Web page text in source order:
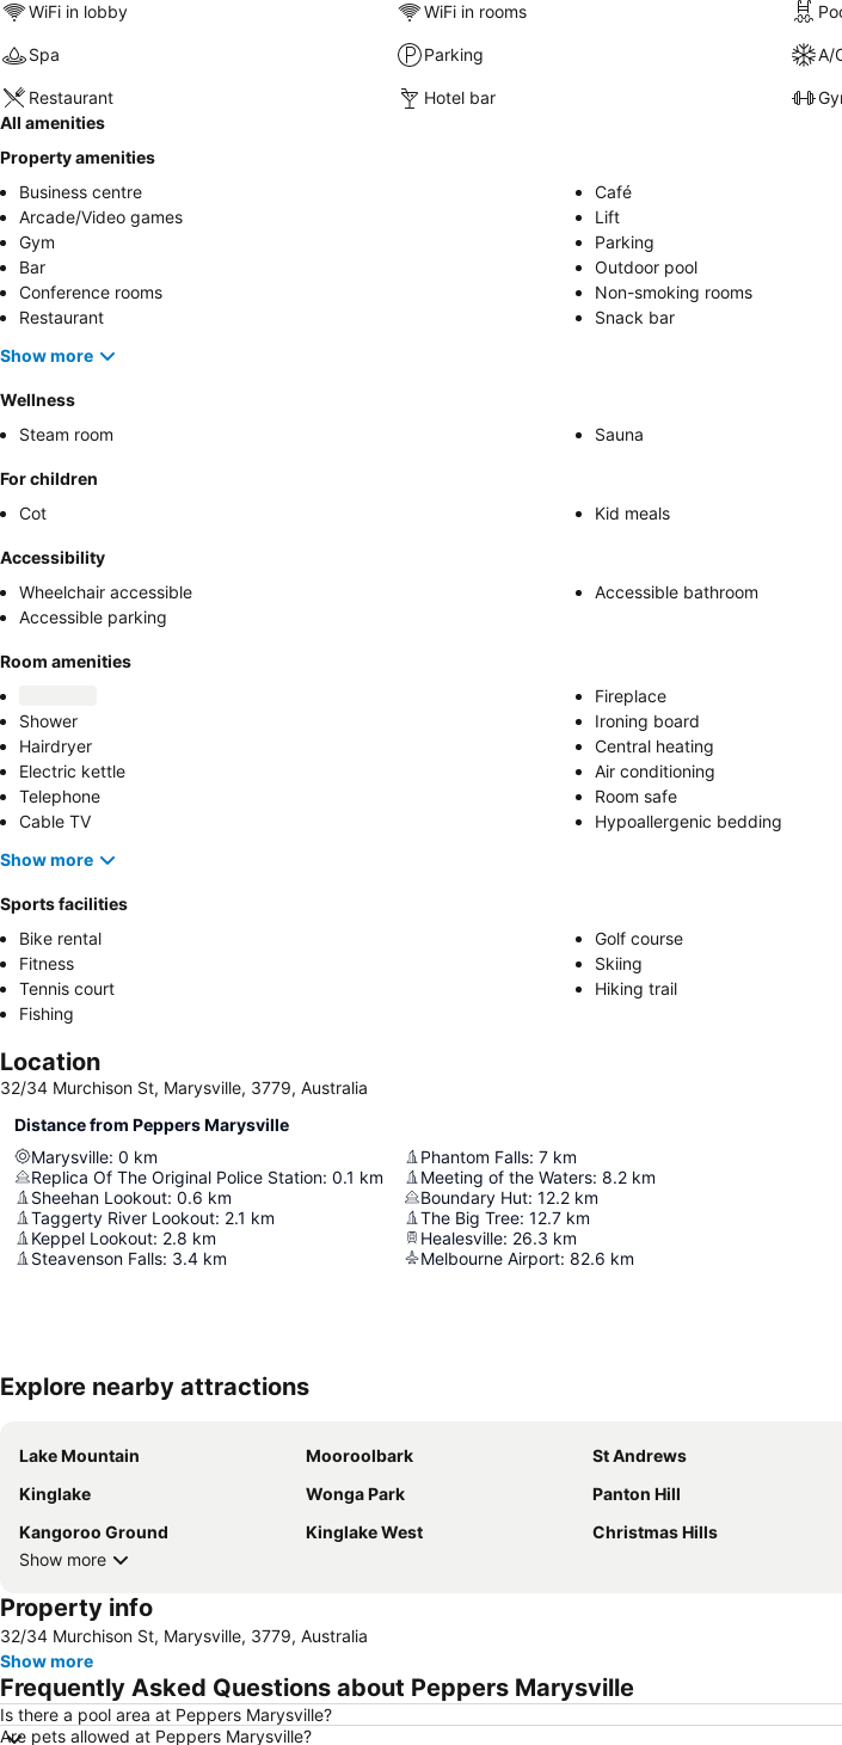
WiFi in lobby WiFi in rooms
Spa Parking A/
Restaurant Hotel bar
All amenities
Property amenities
Business centre
Café
Arcade/Video games
Lift
Gym
Parking
Bar
Outdoor pool
Conference rooms
Non-smoking rooms
Restaurant
Snack bar
Show more
Wellness
Steam room
Sauna
For children
Cot
Kid meals
Accessibility
Wheelchair accessible
Accessible bathroom
Accessible parking
Room amenities
Fireplace
Shower
Ironing board
Hairdryer
Central heating
Electric kettle
Air conditioning
Telephone
Room safe
Cable TV
Hypoallergenic bedding
Show more
Sports facilities
Bike rental
Golf course
Fitness
Skiing
Tennis court
Hiking trail
Fishing
Location
32/34 Murchison St, Marysville, 3779, Australia
Distance from Peppers Marysville
Marysville: 0 km
Replica Of The Original Police Station: 0.1 km
Sheehan Lookout: 0.6 km
Taggerty River Lookout: 2.1 km
Keppel Lookout: 2.8 km
Steavenson Falls: 3.4 km
Phantom Falls: 7 km
Meeting of the Waters: 8.2 km
Boundary Hut: 12.2 km
The Big Tree: 12.7 km
Healesville: 26.3 km
Melbourne Airport: 82.6 km
Explore nearby attractions
Lake Mountain Mooroolbark St Andrews
Kinglake
Wonga Park Panton Hill
Kangoroo Ground
Kinglake West Christmas Hills
Show more
Property info
32/34 Murchison St, Marysville, 3779, Australia
Show more
Frequently Asked Questions about Peppers Marysville
Is there a pool area at Peppers Marysville?
Are pets allowed at Peppers Marysville?